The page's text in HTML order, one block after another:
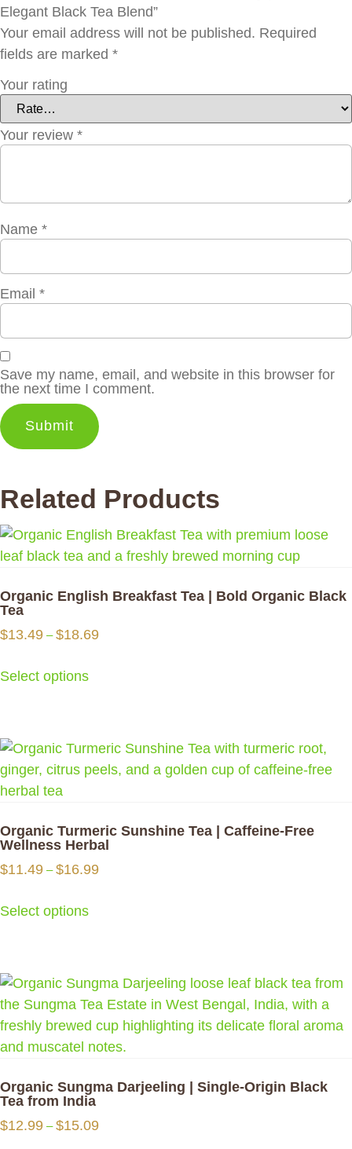
Elegant Black Tea Blend”
Your email address will not be published. Required
fields are marked *
Your rating
Your review *
Name *
Email *
Save my name, email, and website in this browser for
the next time I comment.
Related Products
Organic English Breakfast Tea | Bold Organic Black
Tea
$13.49 – $18.69Price
Select options
product
multiple
The
options
may
chosen
product
page
Organic Turmeric Sunshine Tea | Caffeine-Free
Wellness Herbal
$11.49 – $16.99Price
Select options
product
has
multiple
variants.
The
options
may
be
Organic Sungma Darjeeling | Single-Origin Black
Tea from India
$12.99 – $15.09Price